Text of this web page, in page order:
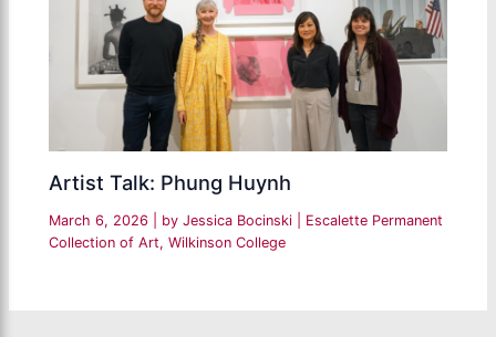
Artist Talk: Phung Huynh
March 6, 2026 | by Jessica Bocinski
Escalette Permanent
Collection of Art,Wilkinson College